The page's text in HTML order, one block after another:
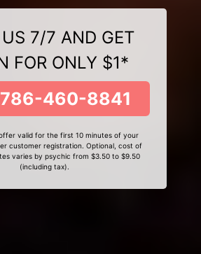
7/7 AND GET
FOR ONLY $1*
786-460-8841
valid for the first 10 minutes of your
customer registration. Optional, cost of
varies by psychic from $3.50 to $9.50
(including tax).